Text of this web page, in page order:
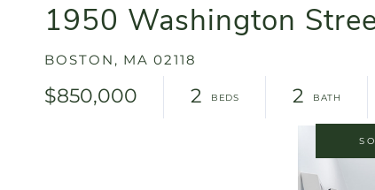
1950 Washington
BOSTON, MA 02118
$850,000 2 2